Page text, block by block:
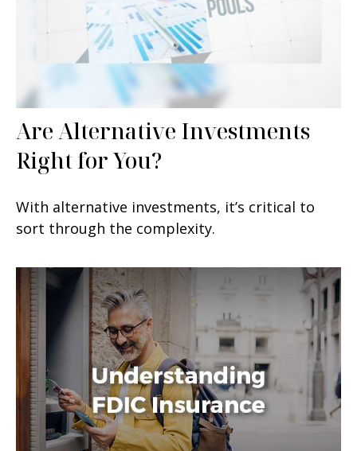
Are Alternative Investments
Right for You?
With alternative investments, it’s critical to
sort through the complexity.